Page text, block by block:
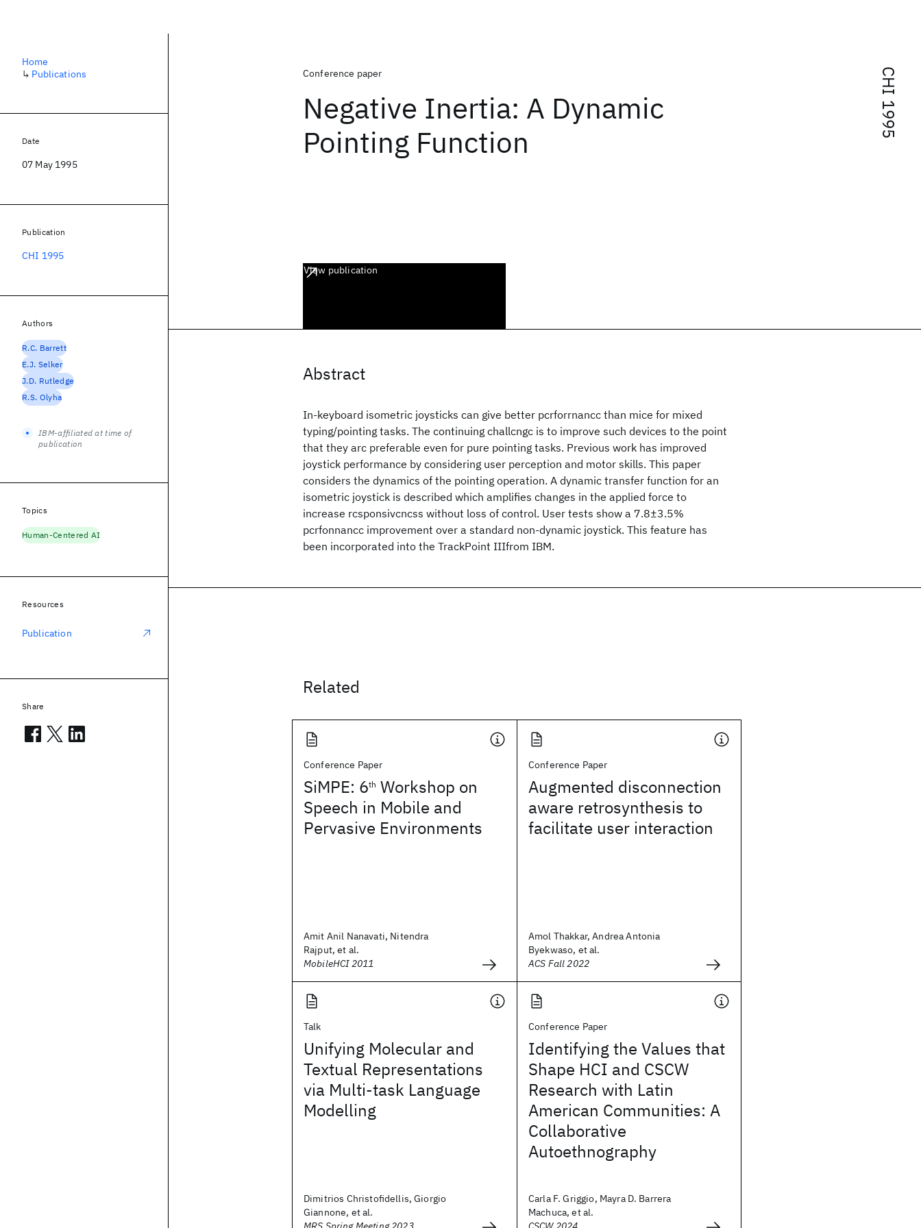
CHI 1995
Conference paper
Negative Inertia: A Dynamic
Pointing Function
View publication
Abstract
In-keyboard isometric joysticks can give better pcrforrnancc than mice for mixed
typing/pointing tasks. The continuing challcngc is to improve such devices to the point
that they arc preferable even for pure pointing tasks. Previous work has improved
joystick performance by considering user perception and motor skills. This paper
considers the dynamics of the pointing operation. A dynamic transfer function for an
isometric joystick is described which amplifies changes in the applied force to
increase rcsponsivcncss without loss of control. User tests show a 7.8±3.5%
pcrfonnancc improvement over a standard non-dynamic joystick. This feature has
been incorporated into the TrackPoint IIIfrom IBM.
Related
Conference Paper
SiMPE: 6th Workshop on
Speech in Mobile and
Pervasive Environments
Amit Anil Nanavati, Nitendra
Rajput, et al.
MobileHCI 2011
Conference Paper
Augmented disconnection
aware retrosynthesis to
facilitate user interaction
Amol Thakkar, Andrea Antonia
Byekwaso, et al.
ACS Fall 2022
Talk
Unifying Molecular and
Textual Representations
via Multi-task Language
Modelling
Dimitrios Christofidellis, Giorgio
Giannone, et al.
Conference Paper
Identifying the Values that
Shape HCI and CSCW
Research with Latin
American Communities: A
Collaborative
Autoethnography
Carla F. Griggio, Mayra D. Barrera
Machuca, et al.
Home
↳ Publications
Date
07 May 1995
Publication
CHI 1995
Authors
R.C. Barrett
E.J. Selker
J.D. Rutledge
R.S. Olyha
IBM-affiliated at time of
publication
Topics
Human-Centered AI
Resources
Publication
Share